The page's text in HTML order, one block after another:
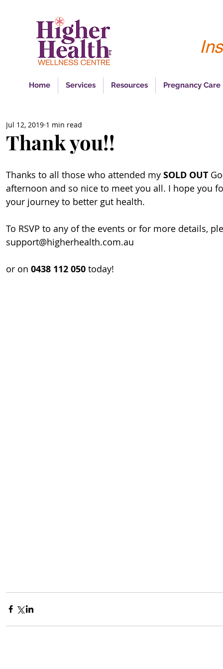
Home Services Resources Pregnancy Care
Thank you!!
Jul 12, 2019 1 min read
Thanks to all those who attended my SOLD OUT
afternoon and so nice to meet you all. I hope you
your journey to better gut health.
To RSVP to any of the events or for more details,
support@higherhealth.com.au
or on 0438 112 050 today!